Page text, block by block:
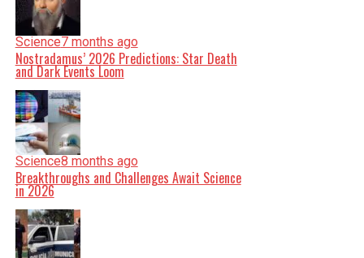
Science7 months ago
Nostradamus’ 2026 Predictions: Star Death
and Dark Events Loom
Science8 months ago
Breakthroughs and Challenges Await Science
in 2026